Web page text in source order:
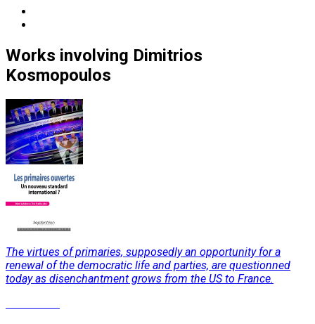
Works involving Dimitrios
Kosmopoulos
The virtues of primaries, supposedly an opportunity for a
renewal of the democratic life and parties, are questionned
today as disenchantment grows from the US to France.